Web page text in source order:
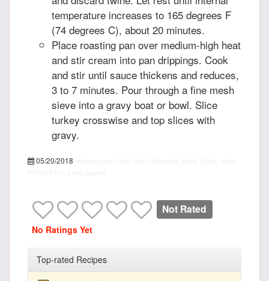
temperature increases to 165 degrees F
(74 degrees C), about 20 minutes.
Place roasting pan over medium-high heat
and stir cream into pan drippings. Cook
and stir until sauce thickens and reduces,
3 to 7 minutes. Pour through a fine mesh
sieve into a gravy boat or bowl. Slice
turkey crosswise and top slices with
gravy.
05/20/2018
Not Rated
No Ratings Yet
Top-rated Recipes